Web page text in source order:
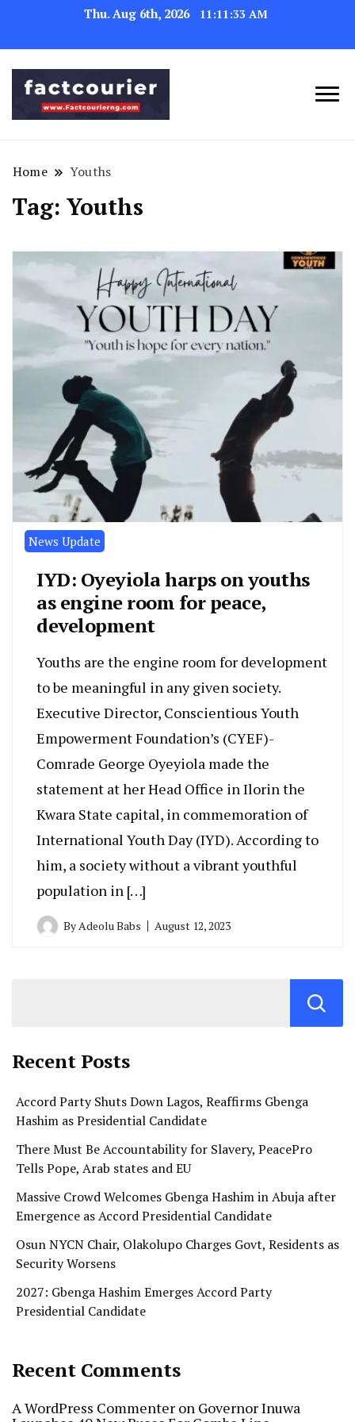
Thu. Aug 6th, 2026 11:11:33 AM
Home Youths
Tag: Youths
News Update
IYD: Oyeyiola harps on youths
as engine room for peace,
development
Youths are the engine room for development
to be meaningful in any given society.
Executive Director, Conscientious Youth
Empowerment Foundation’s (CYEF)-
Comrade George Oyeyiola made the
statement at her Head Office in Ilorin the
Kwara State capital, in commemoration of
International Youth Day (IYD). According to
him, a society without a vibrant youthful
population in […]
ByAdeolu Babs August 12, 2023
Recent Posts
Accord Party Shuts Down Lagos, Reaffirms Gbenga
Hashim as Presidential Candidate
There Must Be Accountability for Slavery, PeacePro
Tells Pope, Arab states and EU
Massive Crowd Welcomes Gbenga Hashim in Abuja after
Emergence as Accord Presidential Candidate
Osun NYCN Chair, Olakolupo Charges Govt, Residents as
Security Worsens
2027: Gbenga Hashim Emerges Accord Party
Presidential Candidate
Recent Comments
A WordPress Commenter on Governor Inuwa